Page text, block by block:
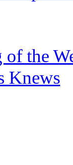
of the
Knews